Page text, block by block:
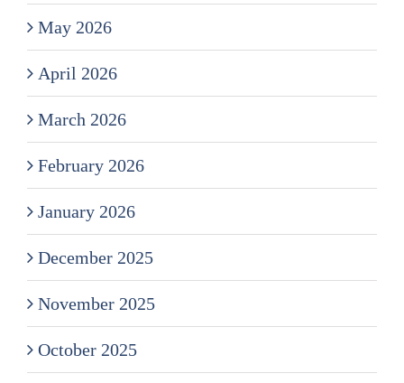
May 2026
April 2026
March 2026
February 2026
January 2026
December 2025
November 2025
October 2025